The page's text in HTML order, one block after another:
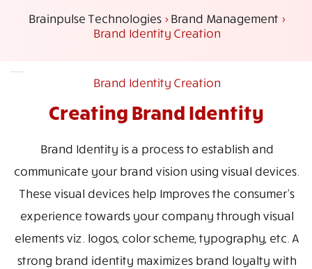
Brainpulse Technologies >Brand Management>
Brand Identity Creation
Brand Identity Creation
Creating Brand Identity
Brand Identity is a process to establish and
communicate your brand vision using visual devices.
These visual devices help Improves the consumer’s
experience towards your company through visual
elements viz. logos, color scheme, typography, etc. A
strong brand identity maximizes brand loyalty with